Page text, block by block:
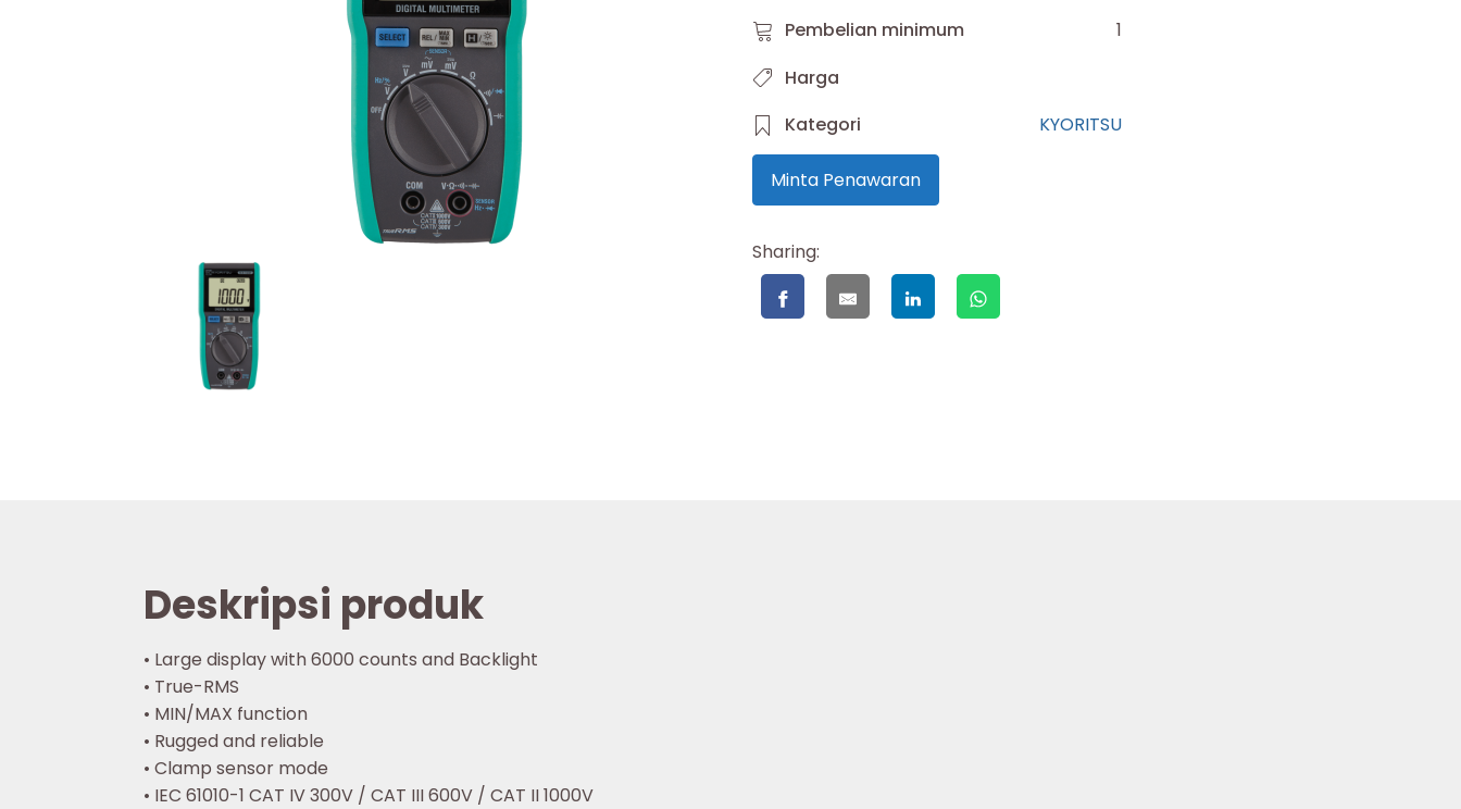
Pembelian minimum
1
Harga
Kategori
KYORITSU
Minta Penawaran
Sharing:
Deskripsi produk
• Large display with 6000 counts and Backlight
• True-RMS
• MIN/MAX function
• Rugged and reliable
• Clamp sensor mode
• IEC 61010-1 CAT IV 300V / CAT III 600V / CAT II 1000V